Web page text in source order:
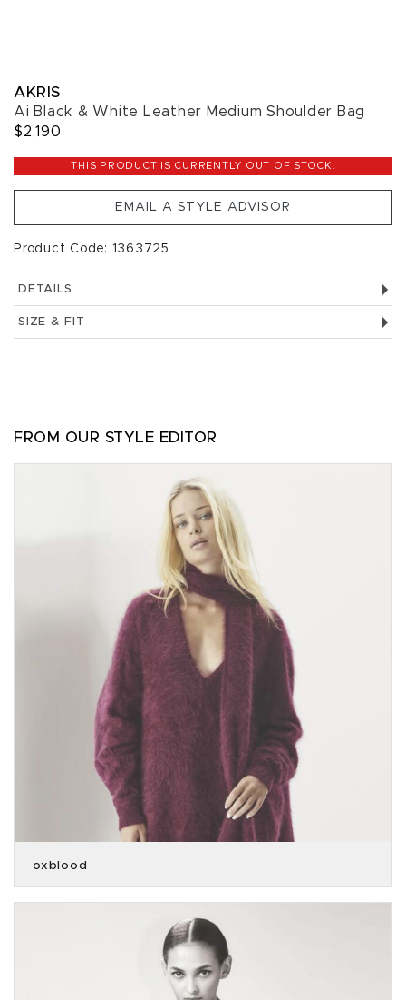
AKRIS
Ai Black & White Leather Medium Shoulder Bag
$2,190
THIS PRODUCT IS CURRENTLY OUT OF STOCK.
EMAIL A STYLE ADVISOR
Product Code: 1363725
DETAILS
SIZE & FIT
FROM OUR STYLE EDITOR
oxblood